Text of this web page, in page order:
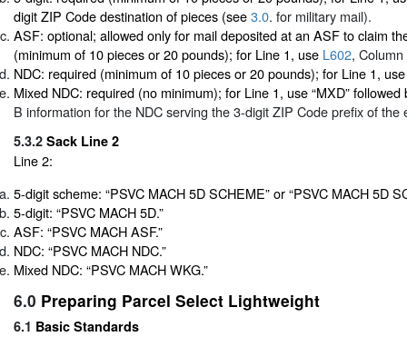
digit ZIP Code destination of pieces (see3.0. for military mail).
ASF: optional; allowed only for mail deposited at an ASF to claim
(minimum of 10 pieces or 20 pounds); for Line 1, use L602,
NDC: required (minimum of 10 pieces or 20 pounds); for Line 1,
Mixed NDC: required (no minimum); for Line 1, use “MXD”
B information for the NDC serving the 3-digit ZIP Code prefix of the
5.3.2 Sack Line 2
Line 2:
5-digit scheme: “PSVC MACH 5D SCHEME” or “PSVC MACH 5D
5-digit: “PSVC MACH 5D.”
ASF: “PSVC MACH ASF.”
NDC: “PSVC MACH NDC.”
Mixed NDC: “PSVC MACH WKG.”
6.0 Preparing Parcel Select Lightweight
6.1 Basic Standards